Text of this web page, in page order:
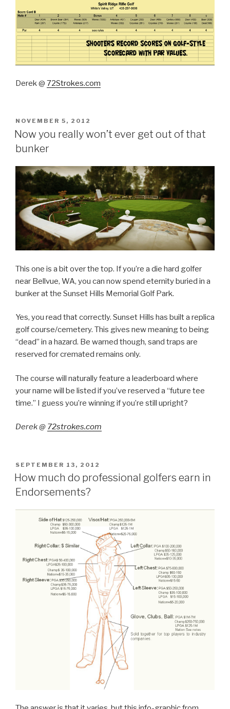
Derek @ 72Strokes.com
POSTED
ON
NOVEMBER 5, 2012
Now you really won’t ever get out of that
bunker
This one is a bit over the top. If you’re a die hard golfer
near Bellvue, WA, you can now spend eternity buried in a
bunker at the Sunset Hills Memorial Golf Park.
Yes, you read that correctly. Sunset Hills has built a replica
golf course/cemetery. This gives new meaning to being
“dead” in a hazard. Be warned though, sand traps are
reserved for cremated remains only.
The course will naturally feature a leaderboard where
your name will be listed if you’ve reserved a “future tee
time.” I guess you’re winning if you’re still upright?
Derek @ 72strokes.com
POSTED
ON
SEPTEMBER 13, 2012
How much do professional golfers earn in
Endorsements?